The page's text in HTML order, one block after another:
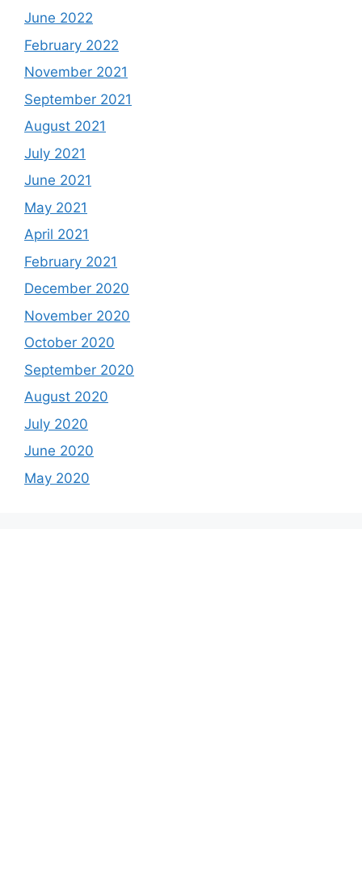
June 2022
February 2022
November 2021
September 2021
August 2021
July 2021
June 2021
May 2021
April 2021
February 2021
December 2020
November 2020
October 2020
September 2020
August 2020
July 2020
June 2020
May 2020